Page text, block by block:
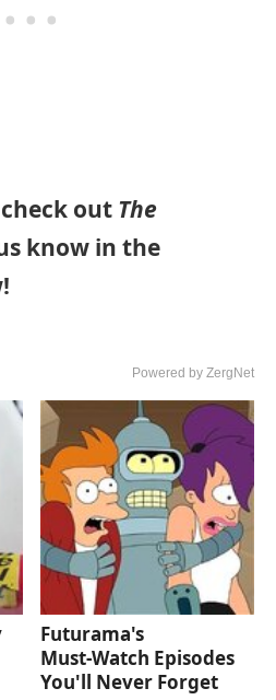
out The
know in the
Powered by ZergNet
Futurama's
Must‑Watch Episodes
You'll Never Forget